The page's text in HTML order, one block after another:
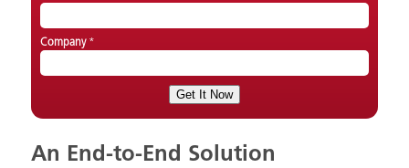
Company *
An End-to-End Solution